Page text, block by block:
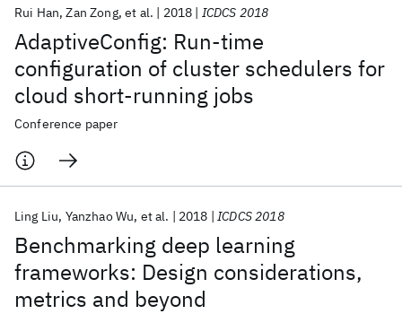
AdaptiveConfig: Run-time
configuration of cluster schedulers for
cloud short-running jobs
Rui Han Zan Zong et al. 2018 ICDCS 2018
Conference paper
Benchmarking deep learning
frameworks: Design considerations,
metrics and beyond
Ling Liu Yanzhao Wu et al. 2018 ICDCS 2018